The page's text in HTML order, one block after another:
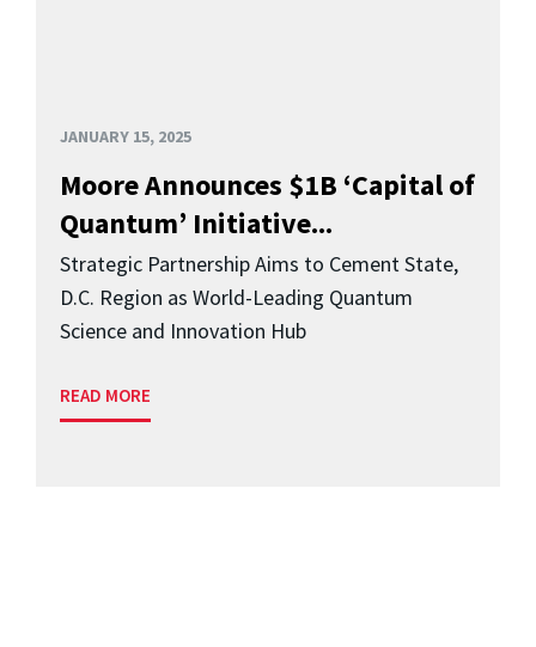
JANUARY 15, 2025
Moore Announces $1B ‘Capital of
Quantum’ Initiative...
Strategic Partnership Aims to Cement State,
D.C. Region as World-Leading Quantum
Science and Innovation Hub
READ MORE